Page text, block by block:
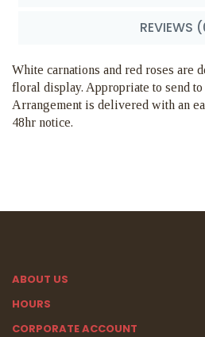
REVIEWS
White carnations and red roses are
floral display. Appropriate to send to
Arrangement is delivered with an
48hr notice.
ABOUT US
HOURS
CORPORATE ACCOUNT